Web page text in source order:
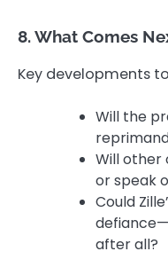
8. What Comes
Key developments
Will the
Will other
or speak
Could
after all?